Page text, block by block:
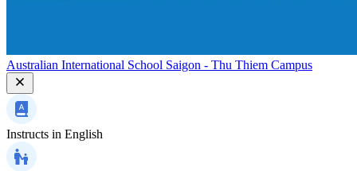
Australian International School Saigon - Thu Thiem Campus
Instructs in English